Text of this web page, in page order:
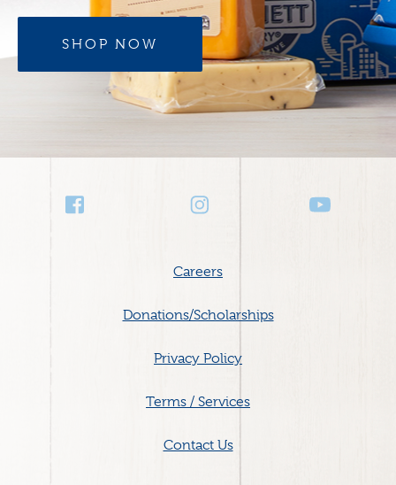
SHOP NOW
Social
Careers
Donations/Scholarships
Privacy Policy
Terms / Services
Contact Us